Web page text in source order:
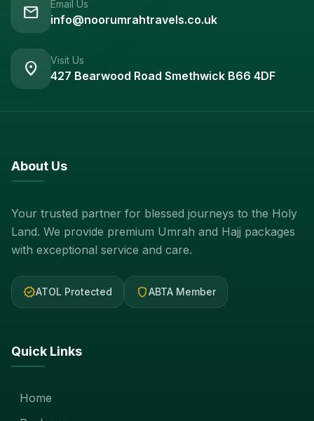
mail Email Us
info@noorumrahtravels.co.uk
location_on Visit Us
427 Bearwood Road Smethwick B66 4DF
About Us
Your trusted partner for blessed journeys to the Holy
Land. We provide premium Umrah and Hajj packages
with exceptional service and care.
verifiedATOL Protected shieldABTA Member
Quick Links
Home